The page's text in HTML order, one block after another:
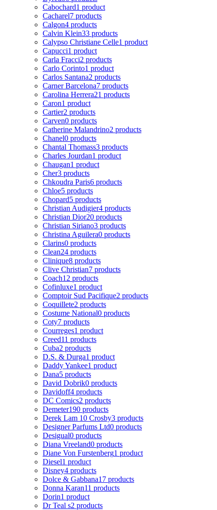
Cabochard1 product
Cacharel7 products
Calgon4 products
Calvin Klein33 products
Calypso Christiane Celle1 product
Capucci1 product
Carla Fracci2 products
Carlo Corinto1 product
Carlos Santana2 products
Carner Barcelona7 products
Carolina Herrera21 products
Caron1 product
Cartier2 products
Carven0 products
Catherine Malandrino2 products
Chanel0 products
Chantal Thomass3 products
Charles Jourdan1 product
Chaugan1 product
Cher3 products
Chkoudra Paris6 products
Chloe5 products
Chopard5 products
Christian Audigier4 products
Christian Dior20 products
Christian Siriano3 products
Christina Aguilera0 products
Clarins0 products
Clean24 products
Clinique8 products
Clive Christian7 products
Coach12 products
Cofinluxe1 product
Comptoir Sud Pacifique2 products
Coquillete2 products
Costume National0 products
Coty7 products
Courreges1 product
Creed11 products
Cuba2 products
D.S. & Durga1 product
Daddy Yankee1 product
Dana5 products
David Dobrik0 products
Davidoff4 products
DC Comics2 products
Demeter190 products
Derek Lam 10 Crosby3 products
Designer Parfums Ltd0 products
Desigual0 products
Diana Vreeland0 products
Diane Von Furstenberg1 product
Diesel1 product
Disney4 products
Dolce & Gabbana17 products
Donna Karan11 products
Dorin1 product
Dr Teal s2 products